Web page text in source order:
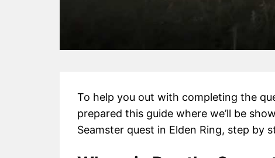
To help you out with completing the
prepared this guide where we’ll be
Seamster quest in Elden Ring, step by